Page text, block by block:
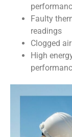
Faulty
readings
Clogged
High